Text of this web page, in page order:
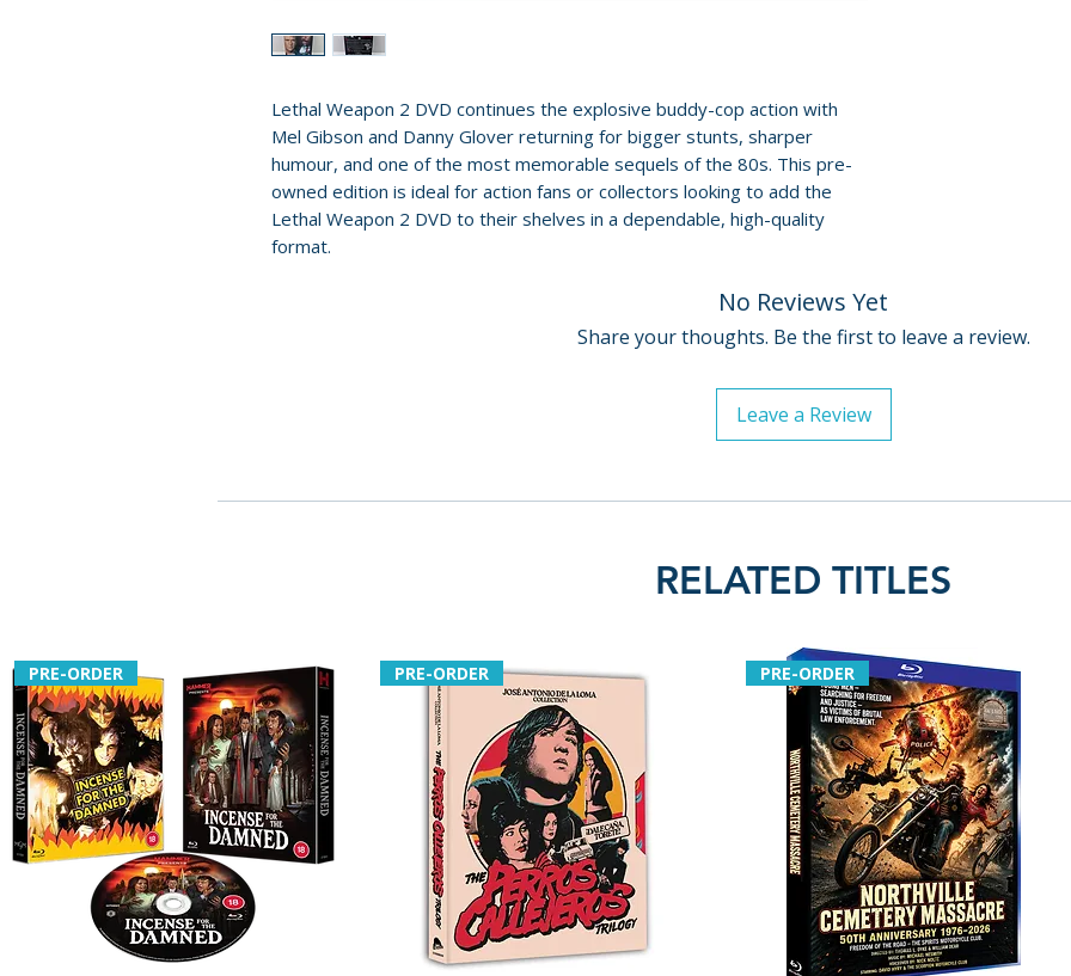
Lethal Weapon 2 DVD continues the explosive buddy-cop action with
Mel Gibson and Danny Glover returning for bigger stunts, sharper
humour, and one of the most memorable sequels of the 80s. This pre-
owned edition is ideal for action fans or collectors looking to add the
Lethal Weapon 2 DVD to their shelves in a dependable, high-quality
format.
No Reviews Yet
Share your thoughts. Be the first to leave a review.
Leave a Review
RELATED TITLES
PRE-ORDER PRE-ORDER PRE-ORDER